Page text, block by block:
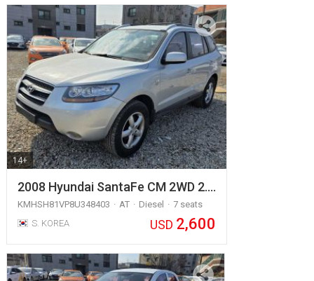
14+
2008 Hyundai SantaFe CM 2WD 2.…
KMHSH81VP8U348403 AT Diesel
7 seats
S. KOREA
USD 2,600